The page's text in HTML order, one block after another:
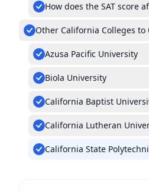
How does the SAT score
Other California Colleges to
Azusa Pacific University
Biola University
California Baptist
California Lutheran
California State